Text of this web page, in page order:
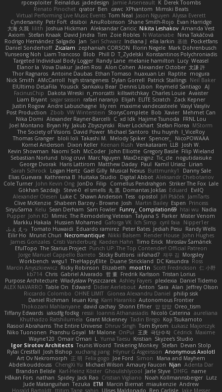
rpcexploiter Reinaldus jadedesign Jamie Arseneault K Derek Toombs
Renato Pinochet qrator Ben cawc XPhantom Mimski Beats
Virtual Performing Live Music Events Tom Neal Jason Nguyen Alyssa Everett
Cyndersanity Petr Fořt disiboi AnuRobinson Shane Smith-Rojo Evan Harridge
大海 久我 lilith Joshua Hickman Aleksandar Caricic Nikita Leshakov Amanda Vest
Axiom
Stefan Knaak David Jindra Tim Zoie Robles N Watanabe Nina Takáčová
Rodrigo Hernández Salgado
Jan Sari Schwarz Indiana J ella larkin 基德 Pocketfans
Daniel Sonderhoff Zicalam zephaniah CORSON Florin Negele Mark Dohrenbusch
Yunseong Noh Liam Trancoso Blob Phill D T_Zydelski Konstantinos Polychroniadis
Targeted Individual Body Logger Randy Lane melanie hamilton Lucy Weasel
Elanor la Vova Diakur Jaden Rosi Alon Cohen Alexander October 文謙 許
Thor Ragnaros Antoine Daubas Ethan Tomaso huaxuan Lei Raptite mogura
Nick Smith AMcCarroll high strangeness Dylan Gorrell Patrick Stallings Neil Baker
ElUltimo DeLaFila Yousick Sankaku Bear Dennis Libon Reymeld Santiago AJ
FacinusChip
Dakota Wreski n_morcatti killswitchkay Charles Louie Avaister
Liam Bryant sagar sasson rafael naranjo Elijah ELITE Scratch
Zack Kepner
Justin Rogow Andre Labuschagne lily ren maxime vandecasteele Vasyl Vasyliv
Post Production
Zbob VW Winterstein StorysComplete Bob Xavier Mehmet Can
Nika Domi Alexander Rayner-Barcelli C xd Idk Hajime Tsunoda
FRNL Lou
Joel Montano Bryan Hy Jakub Zbyszynski River Lockhart Stefan Florea MStorm
The Society of Visions David Power Michael Santoro thu huynh I_ViceRoy
Thomas Granger bloli loli Takashi M. Melody Spiker Spencer_
NicoPOWAAA
Kornel Anderson
Dixon Keller Keenan Rush Venkataram LLB
Josh W.
Kevin Showman Naomi Soh McCoder John Elliotte Gregory Basile Filip Wieland
Sebastian Norlund
blog cruvi Marc Nguyen MaxDezignz Tic_cle nogutidaisuke
George Dvorak Haris Lattirom Matthew Daday Paul Kamil Uriasz Lirian
Sarah Schrock
Logan Hertz Gaël Gilly Musical Nexus Buttmunky1
Danny Sale
Elias Guevara Kathreena B Huitaka Studio Digital Abbot Aleksandr Chebotariov
Cole Turner John Kevin Ong JonDo Filip Cornellus Pendrahgon Striker The Fox Lale
Gökhan Sazdağı
Steve-0 el smells 丸 黒 Domantas Jokšas Eduard
EvilQ
Alexander Olesen Luke C Shawn Anderson Tess opostol Jiří Ptáček JamTarts
Clive McKenzie Shabeen Barzey - Browne Josh Martin Bailey Espen Princess
SiryuSama Kelu Sean Derham Sam Fowler Funny_ Compilation69 htai wu Nadia
Pupper John KD Mimic The Remodeling Veteran Talyana S Parker Mister Venom
Markku Hakala
Hussien Mohamed Gaforga VK Ich Simp cyril faia
Nipper1er
ふぇ えっ Tomato Huwaidi Eduardo ramirez Peter Bates Jediah Pesu
Randy Wells
Eilir Ho Mrunit Churi Necromantique Nikki Balsem Render House John Hughes
James Gonzales Cristi Vanderburg Kaeden Hahn Timo Erick Miroslav Šamánek
EfulTopo The Starius Project Punch UP: The Top Contender! Official Patreon
Jorge Manuel Cappello Barreto Sticky Buttons iiiFahad7 재우 김 Morgsley
Workbench wegu1 TheHappyElite Duane Strickland DC Kasundra Ross
Marcin Anyszkiewicz Ricky Robinson Elizabeth moot1n Scott Fredrickson 仁 小野
kb714 Chris Gabriel Alvarado 哲 董 Fredrik Karlsson Tristan Lorius
Purpose Architecture Władysław Pryszczarek Ashley Fayers plexlexia Daniel Tidemo
ALEX NAVARRO Table On Edward Didier Aerlebout Anton Sara Alan Jeffrey Olson
Riccardo Colombo OHNE LIMIT Gionea Alexandru Daniel philip sisk
Daniel Richman Ieuan King Karri Haranko Autonomous Frontier
Thokozani Mahlanyane david cachay Shonn Effner 얍 얍얍 Oreo_tism
Tiffany Edwards iaksdfg fodkg ressii Ioannis Athanasiadis Nicolò Caterina aureliana
Khuthadzo Ratshilumela Grant Mckenney Tadin Brego Koji Tsukamoto
Rasool Abrahams The Entire Universe Dhruv Singh Tom Byrom Łukasz Majorczyk
Niko Tuononen Pranshu Goyal Mr Malone OnPui 王庚 극단수작 Cédrick Maxime
Wayne120 Omair Omari L Yuma Taesu Kristian Skyzee's Studio
Igor Sirotov Architects Teunis Woord Tinkering Monkey Stefan Devan Stolp
Rylai Crestfall Josh Bishop xuchang jiang Hlynur G Asgeirsson Anonymous Axolotl
Art Ov Nekromorph
正 明 Felix gogo Joe Ford Simon
Mana and Mayhem
Abdelkouddouss ChengXi Yu Michael Wilson Amaury Faucon Njan Adenta Dar
Brandon Belisle Karl-Heinz Köster Ghoulishlycool Jarle Styve DHFG
name
Håkan Fors nathan Spidey Jack Rao Cristian Vigliano Noah Kollmannsberger Lutz
Jude Matanguihan Tezuka ETM Marcin Biernat miaukenzie Andrew
Horald Bartoldt ttitim Tang sahin Ulises Maldonado Ben Carlisle Jake Messer